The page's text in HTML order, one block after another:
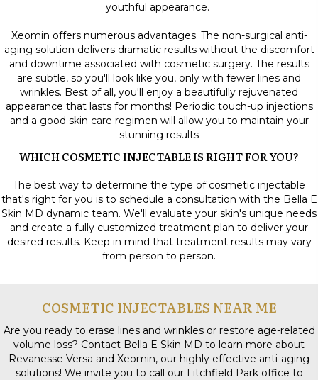
youthful appearance.
Xeomin offers numerous advantages. The non-surgical anti-
aging solution delivers dramatic results without the discomfort
and downtime associated with cosmetic surgery. The results
are subtle, so you'll look like you, only with fewer lines and
wrinkles. Best of all, you'll enjoy a beautifully rejuvenated
appearance that lasts for months! Periodic touch-up injections
and a good skin care regimen will allow you to maintain your
stunning results
WHICH COSMETIC INJECTABLE IS RIGHT FOR YOU?
The best way to determine the type of cosmetic injectable
that's right for you is to schedule a consultation with the Bella E
Skin MD dynamic team. We'll evaluate your skin's unique needs
and create a fully customized treatment plan to deliver your
desired results. Keep in mind that treatment results may vary
from person to person.
COSMETIC INJECTABLES NEAR ME
Are you ready to erase lines and wrinkles or restore age-related
volume loss? Contact Bella E Skin MD to learn more about
Revanesse Versa and Xeomin, our highly effective anti-aging
solutions! We invite you to call our Litchfield Park office to